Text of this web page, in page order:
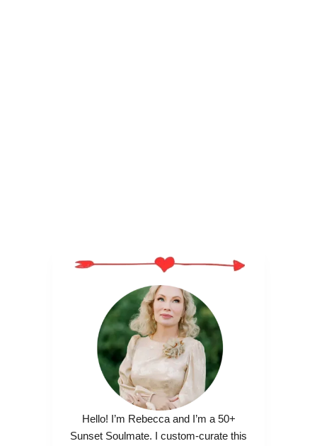
Hello! I’m Rebecca and I’m a 50+
Sunset Soulmate. I custom-curate this